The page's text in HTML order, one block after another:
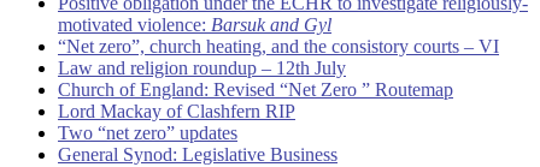
motivated violence: Barsuk and Gyl
“Net zero”, church heating, and the consistory courts – VI
Law and religion roundup – 12th July
Church of England: Revised “Net Zero ” Routemap
Lord Mackay of Clashfern RIP
Two “net zero” updates
General Synod: Legislative Business